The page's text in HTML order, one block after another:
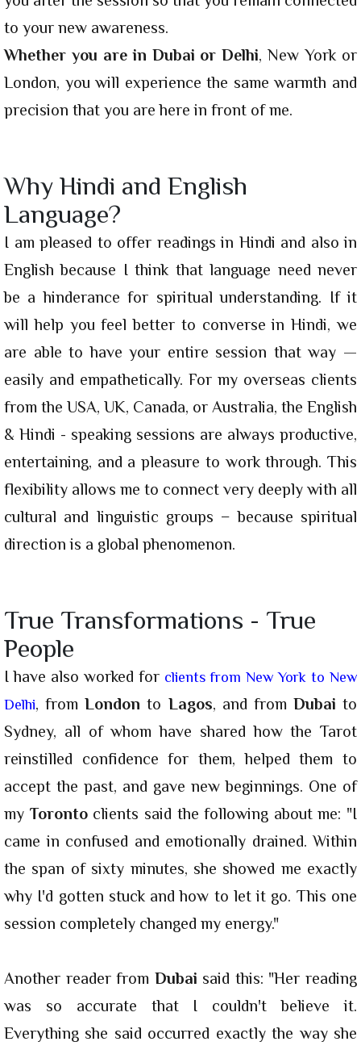
to your new awareness.
Whether you are in Dubai or Delhi, New York or
London, you will experience the same warmth and
precision that you are here in front of me.
Why Hindi and English
Language?
I am pleased to offer readings in Hindi and also in
English because I think that language need never
be a hinderance for spiritual understanding. If it
will help you feel better to converse in Hindi, we
are able to have your entire session that way —
easily and empathetically. For my overseas clients
from the USA, UK, Canada, or Australia, the English
& Hindi - speaking sessions are always productive,
entertaining, and a pleasure to work through. This
flexibility allows me to connect very deeply with all
cultural and linguistic groups − because spiritual
direction is a global phenomenon.
True Transformations - True
People
I have also worked for clients from New York to New
Delhi, fromLondon to Lagos, and from Dubai to
Sydney, all of whom have shared how the Tarot
reinstilled confidence for them, helped them to
accept the past, and gave new beginnings. One of
my Torontoclients said the following about me: "I
came in confused and emotionally drained. Within
the span of sixty minutes, she showed me exactly
why I'd gotten stuck and how to let it go. This one
session completely changed my energy."
Another reader from Dubai said this: "Her reading
was so accurate that I couldn't believe it.
Everything she said occurred exactly the way she